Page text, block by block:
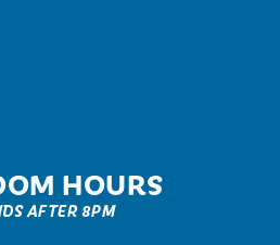
HOURS
AFTER 8PM